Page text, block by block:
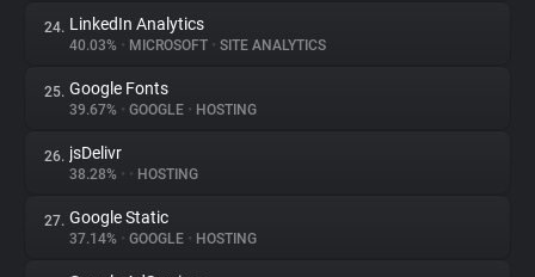
24. LinkedIn Analytics
40.03% • MICROSOFT • SITE ANALYTICS
25. Google Fonts
39.67% • GOOGLE • HOSTING
26. jsDelivr
38.28% • • HOSTING
27. Google Static
37.14% • GOOGLE • HOSTING